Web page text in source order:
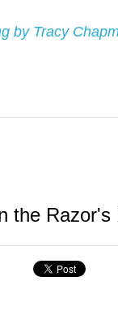
by Tracy
the Razor's